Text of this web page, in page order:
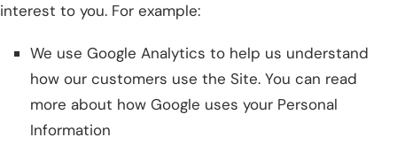
interest to you. For example:
We use Google Analytics to help us understand
how our customers use the Site. You can read
more about how Google uses your Personal
Information